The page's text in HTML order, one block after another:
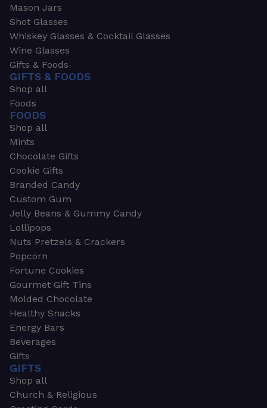
Mason Jars
Shot Glasses
Whiskey Glasses & Cocktail Glasses
Wine Glasses
Gifts & Foods
GIFTS & FOODS
Shop all
Foods
FOODS
Shop all
Mints
Chocolate Gifts
Cookie Gifts
Branded Candy
Custom Gum
Jelly Beans & Gummy Candy
Lollipops
Nuts Pretzels & Crackers
Popcorn
Fortune Cookies
Gourmet Gift Tins
Molded Chocolate
Healthy Snacks
Energy Bars
Beverages
Gifts
GIFTS
Shop all
Church & Religious